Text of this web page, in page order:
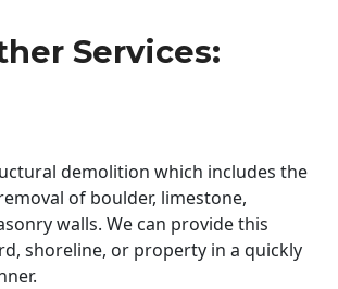
Services:
demolition which includes the
of boulder, limestone,
walls. We can provide this
shoreline, or property in a quickly